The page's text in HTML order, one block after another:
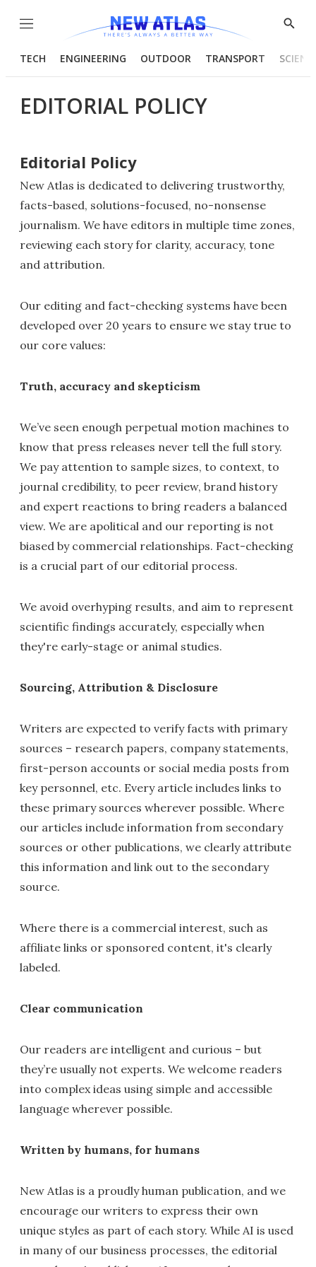
Menu
Show
TECH ENGINEERING OUTDOOR TRANSPORT
EDITORIAL POLICY
Editorial Policy
New Atlas is dedicated to delivering trustworthy,
facts-based, solutions-focused, no-nonsense
journalism. We have editors in multiple time zones,
reviewing each story for clarity, accuracy, tone
and attribution.
Our editing and fact-checking systems have been
developed over 20 years to ensure we stay true to
our core values:
Truth, accuracy and skepticism
We’ve seen enough perpetual motion machines to
know that press releases never tell the full story.
We pay attention to sample sizes, to context, to
journal credibility, to peer review, brand history
and expert reactions to bring readers a balanced
view. We are apolitical and our reporting is not
biased by commercial relationships. Fact-checking
is a crucial part of our editorial process.
We avoid overhyping results, and aim to represent
scientific findings accurately, especially when
they're early-stage or animal studies.
Sourcing, Attribution & Disclosure
Writers are expected to verify facts with primary
sources – research papers, company statements,
first-person accounts or social media posts from
key personnel, etc. Every article includes links to
these primary sources wherever possible. Where
our articles include information from secondary
sources or other publications, we clearly attribute
this information and link out to the secondary
source.
Where there is a commercial interest, such as
affiliate links or sponsored content, it's clearly
labeled.
Clear communication
Our readers are intelligent and curious – but
they’re usually not experts. We welcome readers
into complex ideas using simple and accessible
language wherever possible.
Written by humans, for humans
New Atlas is a proudly human publication, and we
encourage our writers to express their own
unique styles as part of each story. While AI is used
in many of our business processes, the editorial